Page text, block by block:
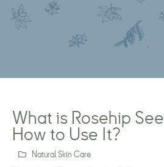
What is Rosehip
How to Use It?
Natural Skin Care